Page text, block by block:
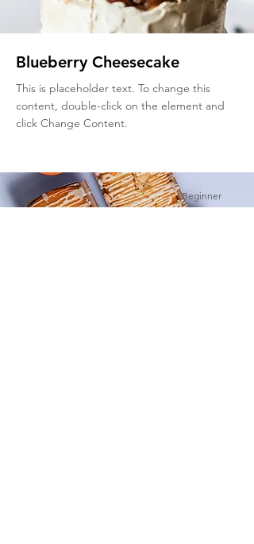
Blueberry Cheesecake
This is placeholder text. To change this
content, double-click on the element and
click Change Content.
Beginner